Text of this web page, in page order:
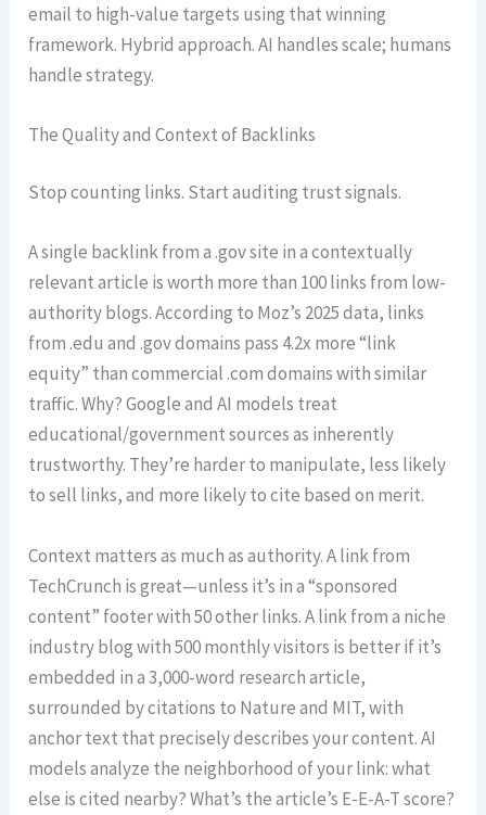
email to high-value targets using that winning
framework. Hybrid approach. AI handles scale; humans
handle strategy.
The Quality and Context of Backlinks
Stop counting links. Start auditing trust signals.
A single backlink from a .gov site in a contextually
relevant article is worth more than 100 links from low-
authority blogs. According to Moz’s 2025 data, links
from .edu and .gov domains pass 4.2x more “link
equity” than commercial .com domains with similar
traffic. Why? Google and AI models treat
educational/government sources as inherently
trustworthy. They’re harder to manipulate, less likely
to sell links, and more likely to cite based on merit.
Context matters as much as authority. A link from
TechCrunch is great—unless it’s in a “sponsored
content” footer with 50 other links. A link from a niche
industry blog with 500 monthly visitors is better if it’s
embedded in a 3,000-word research article,
surrounded by citations to Nature and MIT, with
anchor text that precisely describes your content. AI
models analyze the neighborhood of your link: what
else is cited nearby? What’s the article’s E-E-A-T score?